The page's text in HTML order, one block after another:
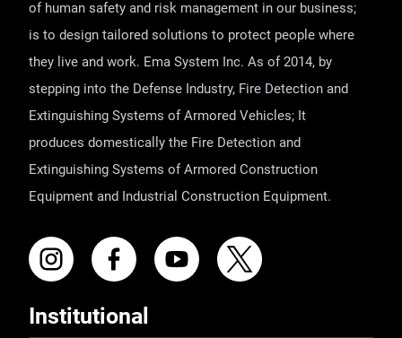
of human safety and risk management in our business;
is to design tailored solutions to protect people where
they live and work. Ema System Inc. As of 2014, by
stepping into the Defense Industry, Fire Detection and
Extinguishing Systems of Armored Vehicles; It
produces domestically the Fire Detection and
Extinguishing Systems of Armored Construction
Equipment and Industrial Construction Equipment.
Institutional